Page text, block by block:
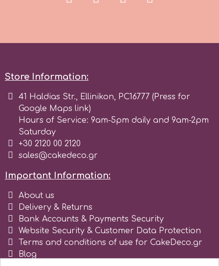
Vanilla Scientific
Store Information:
41 Haldias Str., Ellinikon, PC16777 (Press for
Google Maps link)
Hours of Service: 9am-5pm daily and 9am-2pm
Saturday
+30 2120 00 2120
sales@cakedeco.gr
Important Information:
About us
Delivery & Returns
Bank Accounts & Payments Security
Website Security & Customer Data Protection
Terms and conditions of use for CakeDeco.gr
Blog